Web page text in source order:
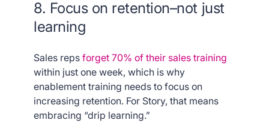
8. Focus on retention–not just
learning
Sales reps forget 70% of their sales training
within just one week, which is why
enablement training needs to focus on
increasing retention. For Story, that means
embracing “drip learning.”